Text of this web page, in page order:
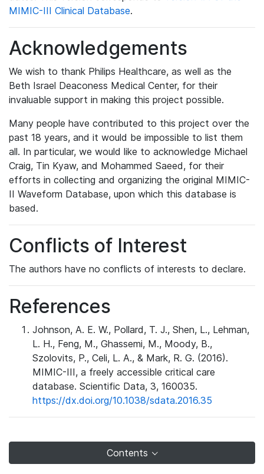
MIMIC-III Clinical Database.
Acknowledgements
We wish to thank Philips Healthcare, as well as the
Beth Israel Deaconess Medical Center, for their
invaluable support in making this project possible.
Many people have contributed to this project over the
past 18 years, and it would be impossible to list them
all. In particular, we would like to acknowledge Michael
Craig, Tin Kyaw, and Mohammed Saeed, for their
efforts in collecting and organizing the original MIMIC-
II Waveform Database, upon which this database is
based.
Conflicts of Interest
The authors have no conflicts of interests to declare.
References
Johnson, A. E. W., Pollard, T. J., Shen, L., Lehman,
L. H., Feng, M., Ghassemi, M., Moody, B.,
Szolovits, P., Celi, L. A., & Mark, R. G. (2016).
MIMIC-III, a freely accessible critical care
database. Scientific Data, 3, 160035.
https://dx.doi.org/10.1038/sdata.2016.35
Contents